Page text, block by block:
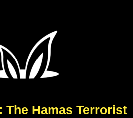
The Hamas Terrorist